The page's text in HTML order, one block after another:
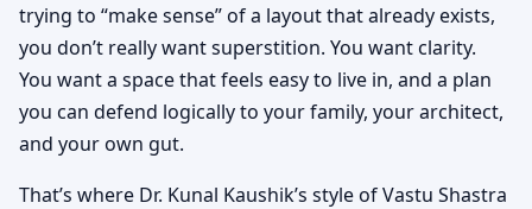
trying to “make sense” of a layout that already exists,
you don’t really want superstition. You want clarity.
You want a space that feels easy to live in, and a plan
you can defend logically to your family, your architect,
and your own gut.
That’s where Dr. Kunal Kaushik’s style of Vastu Shastra